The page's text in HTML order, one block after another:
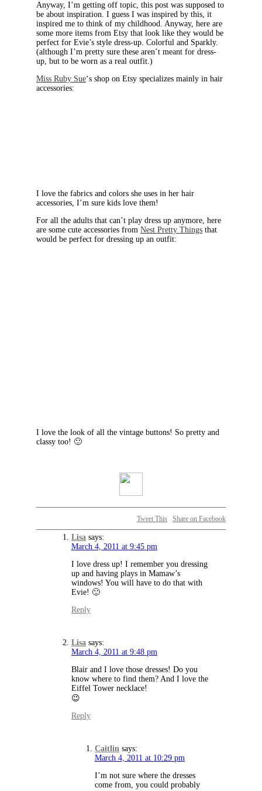
Anyway, I’m getting off topic, this post was supposed to
be about inspiration. I guess I was inspired by this, it
inspired me to think of my childhood. Anyway, here are
some more items from Etsy that look like they would be
perfect for Evie’s style dress-up. Colorful and Sparkly.
(although I’m pretty sure these aren’t meant for dress-
up, but to be worn as a real outfit.)
Miss Ruby Sue‘s shop on Etsy specializes mainly in hair
accessories:
I love the fabrics and colors she uses in her hair
accessories, I’m sure kids love them!
For all the adults that can’t play dress up anymore, here
are some cute accessories from Nest Pretty Things that
would be perfect for dressing up an outfit:
I love the look of all the vintage buttons! So pretty and
classy too! 🙂
Tweet This Share on Facebook
Lisa says:
March 4, 2011 at 9:45 pm
I love dress up! I remember you dressing
up and having plays in Mamaw’s
windows! You will have to do that with
Evie! 🙂
Reply
Lisa says:
March 4, 2011 at 9:48 pm
Blair and I love those dresses! Do you
know where to find them? And I love the
Eiffel Tower necklace!
😉
Reply
Caitlin says:
March 4, 2011 at 10:29 pm
I’m not sure where the dresses
come from, you could probably